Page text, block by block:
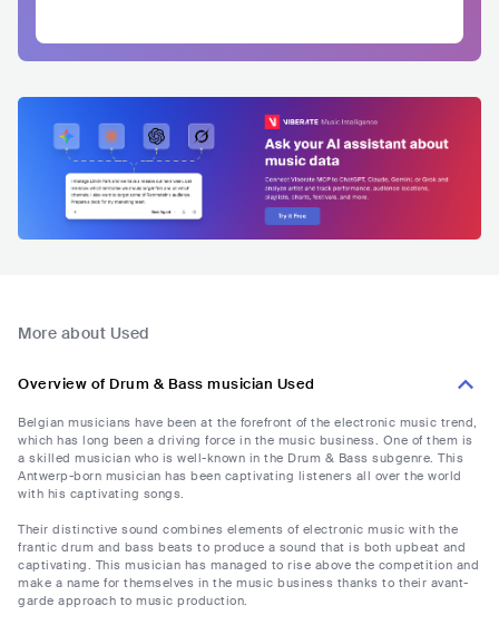
More about Used
Overview of Drum & Bass musician Used
Belgian musicians have been at the forefront of the electronic music trend,
which has long been a driving force in the music business. One of them is
a skilled musician who is well-known in the Drum & Bass subgenre. This
Antwerp-born musician has been captivating listeners all over the world
with his captivating songs.
Their distinctive sound combines elements of electronic music with the
frantic drum and bass beats to produce a sound that is both upbeat and
captivating. This musician has managed to rise above the competition and
make a name for themselves in the music business thanks to their avant-
garde approach to music production.